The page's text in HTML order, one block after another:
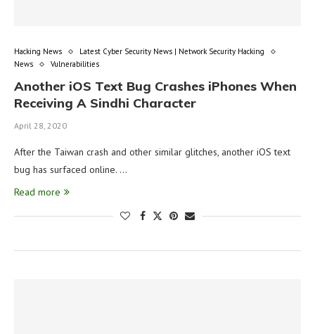
Hacking News
Latest Cyber Security News | Network Security Hacking
News
Vulnerabilities
Another iOS Text Bug Crashes iPhones When
Receiving A Sindhi Character
April 28, 2020
After the Taiwan crash and other similar glitches, another iOS text
bug has surfaced online. …
Read more